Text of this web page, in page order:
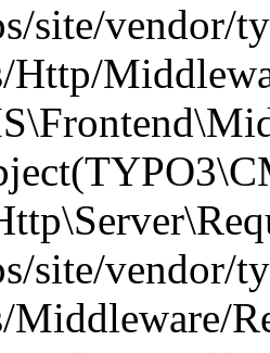
site/vendor/
Http/
site/vendor/
Middleware/